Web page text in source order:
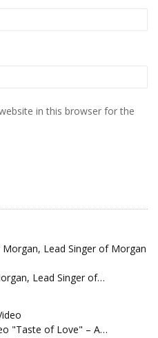
in this browser for the
Lead Singer of…
"Taste of Love" – A…